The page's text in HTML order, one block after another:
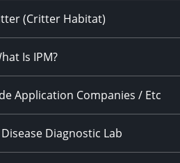
(Critter Habitat)
Is IPM?
Application Companies / Etc
Diagnostic Lab